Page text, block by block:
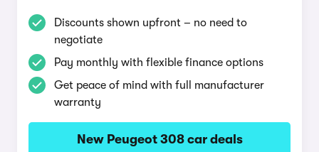
Discounts shown upfront – no need to
negotiate
Pay monthly with flexible finance options
Get peace of mind with full manufacturer
warranty
New Peugeot 308 car deals